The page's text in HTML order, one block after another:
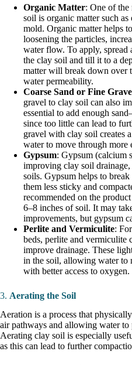
Organic Matter: One of the
soil is organic matter such
mold. Organic matter helps
loosening the particles,
water flow. To apply, spread
the clay soil and till it to a
matter will break down over
water permeability.
Coarse Sand or Fine
gravel to clay soil can also
essential to add enough
since too little can lead to
gravel with clay soil creates
water to move through more
Gypsum: Gypsum (calcium
improving clay soil
soils. Gypsum helps to
them less sticky and
recommended on the
6–8 inches of soil. It may
improvements, but gypsum
Perlite and Vermiculite:
beds, perlite and vermiculite
improve drainage. These
in the soil, allowing water to
with better access to oxygen.
3. Aerating the Soil
Aeration is a process that
air pathways and allowing water to
Aerating clay soil is especially
as this can lead to further